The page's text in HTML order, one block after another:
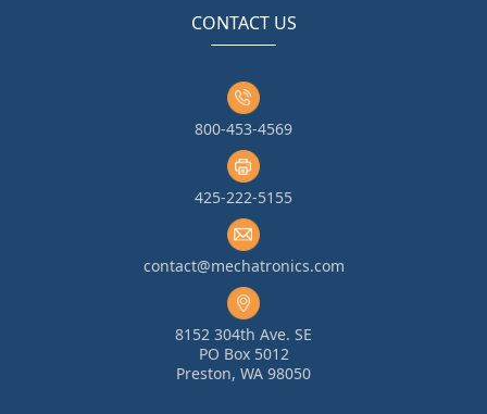
CONTACT US
800-453-4569
425-222-5155
contact@mechatronics.com
8152 304th Ave. SE
PO Box 5012
Preston, WA 98050